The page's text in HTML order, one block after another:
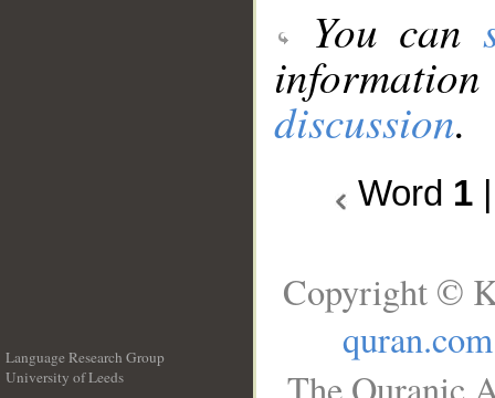
You can
discussion.
Word 1
Language Research Group
University of Leeds
Copyright ©
quran.com